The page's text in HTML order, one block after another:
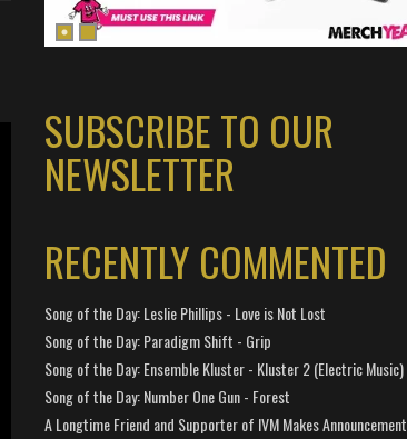
SUBSCRIBE TO OUR
NEWSLETTER
RECENTLY COMMENTED
Song of the Day: Leslie Phillips - Love is Not Lost
Song of the Day: Paradigm Shift - Grip
Song of the Day: Ensemble Kluster - Kluster 2 (Electric Music)
Song of the Day: Number One Gun - Forest
A Longtime Friend and Supporter of IVM Makes Announcement